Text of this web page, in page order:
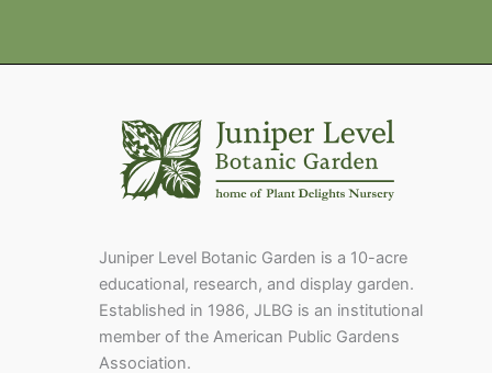
Juniper Level Botanic Garden is a 10-acre
educational, research, and display garden.
Established in 1986, JLBG is an institutional
member of the American Public Gardens
Association.